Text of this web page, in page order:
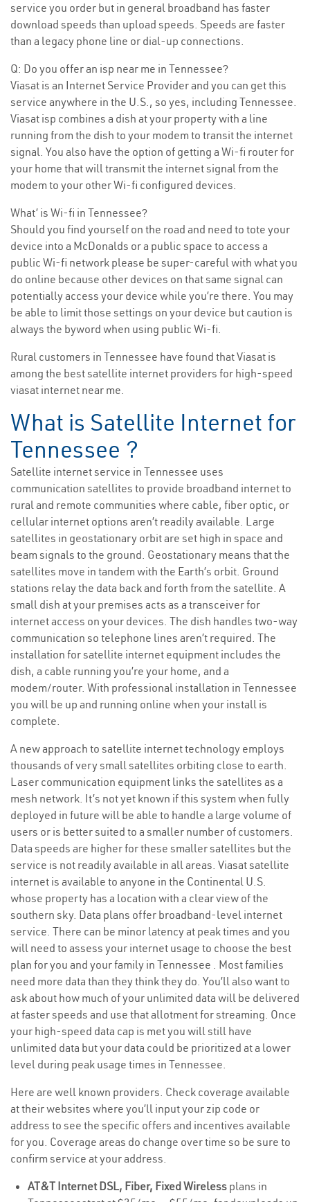
service you order but in general broadband has faster
download speeds than upload speeds. Speeds are faster
than a legacy phone line or dial-up connections.
Q: Do you offer an isp near me in Tennessee?
Viasat is an Internet Service Provider and you can get this
service anywhere in the U.S., so yes, including Tennessee.
Viasat isp combines a dish at your property with a line
running from the dish to your modem to transit the internet
signal. You also have the option of getting a Wi-fi router for
your home that will transmit the internet signal from the
modem to your other Wi-fi configured devices.
What’ is Wi-fi in Tennessee?
Should you find yourself on the road and need to tote your
device into a McDonalds or a public space to access a
public Wi-fi network please be super-careful with what you
do online because other devices on that same signal can
potentially access your device while you’re there. You may
be able to limit those settings on your device but caution is
always the byword when using public Wi-fi.
Rural customers in Tennessee have found that Viasat is
among the best satellite internet providers for high-speed
viasat internet near me.
What is Satellite Internet for
Tennessee ?
Satellite internet service in Tennessee uses
communication satellites to provide broadband internet to
rural and remote communities where cable, fiber optic, or
cellular internet options aren’t readily available. Large
satellites in geostationary orbit are set high in space and
beam signals to the ground. Geostationary means that the
satellites move in tandem with the Earth’s orbit. Ground
stations relay the data back and forth from the satellite. A
small dish at your premises acts as a transceiver for
internet access on your devices. The dish handles two-way
communication so telephone lines aren’t required. The
installation for satellite internet equipment includes the
dish, a cable running you’re your home, and a
modem/router. With professional installation in Tennessee
you will be up and running online when your install is
complete.
A new approach to satellite internet technology employs
thousands of very small satellites orbiting close to earth.
Laser communication equipment links the satellites as a
mesh network. It’s not yet known if this system when fully
deployed in future will be able to handle a large volume of
users or is better suited to a smaller number of customers.
Data speeds are higher for these smaller satellites but the
service is not readily available in all areas. Viasat satellite
internet is available to anyone in the Continental U.S.
whose property has a location with a clear view of the
southern sky. Data plans offer broadband-level internet
service. There can be minor latency at peak times and you
will need to assess your internet usage to choose the best
plan for you and your family in Tennessee . Most families
need more data than they think they do. You’ll also want to
ask about how much of your unlimited data will be delivered
at faster speeds and use that allotment for streaming. Once
your high-speed data cap is met you will still have
unlimited data but your data could be prioritized at a lower
level during peak usage times in Tennessee.
Here are well known providers. Check coverage available
at their websites where you’ll input your zip code or
address to see the specific offers and incentives available
for you. Coverage areas do change over time so be sure to
confirm service at your address.
AT&T Internet DSL, Fiber, Fixed Wireless plans in